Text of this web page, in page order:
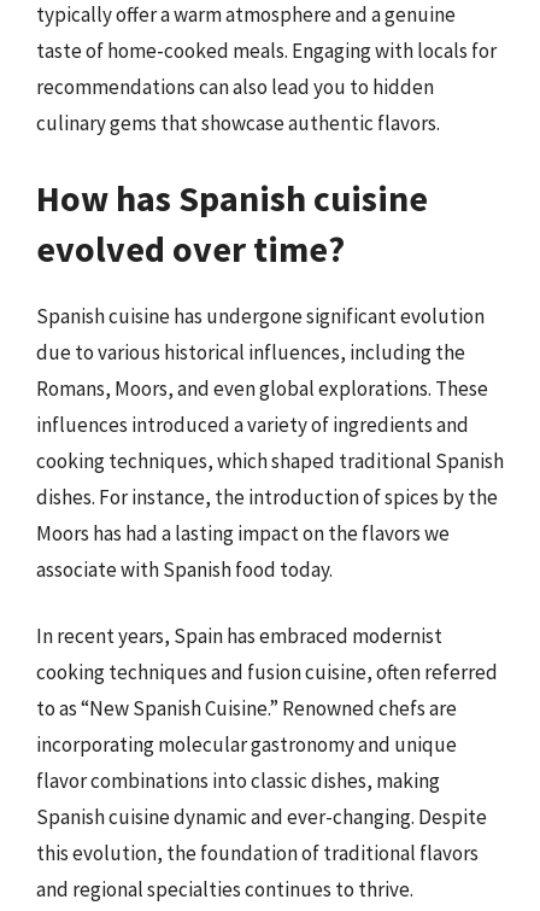
typically offer a warm atmosphere and a genuine
taste of home-cooked meals. Engaging with locals for
recommendations can also lead you to hidden
culinary gems that showcase authentic flavors.
How has Spanish cuisine
evolved over time?
Spanish cuisine has undergone significant evolution
due to various historical influences, including the
Romans, Moors, and even global explorations. These
influences introduced a variety of ingredients and
cooking techniques, which shaped traditional Spanish
dishes. For instance, the introduction of spices by the
Moors has had a lasting impact on the flavors we
associate with Spanish food today.
In recent years, Spain has embraced modernist
cooking techniques and fusion cuisine, often referred
to as “New Spanish Cuisine.” Renowned chefs are
incorporating molecular gastronomy and unique
flavor combinations into classic dishes, making
Spanish cuisine dynamic and ever-changing. Despite
this evolution, the foundation of traditional flavors
and regional specialties continues to thrive.